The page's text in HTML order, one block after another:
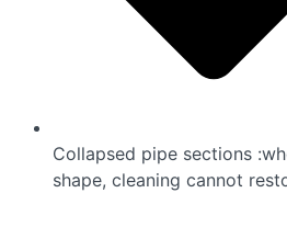
Collapsed pipe sections
shape, cleaning cannot